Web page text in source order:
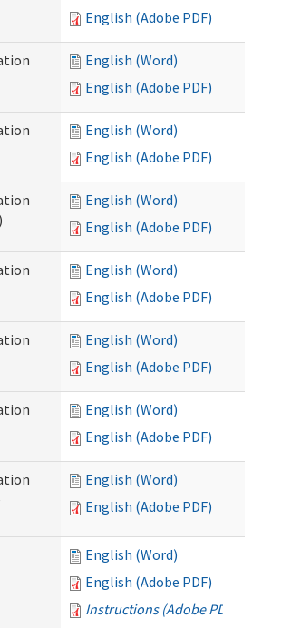
English (Adobe PDF)
English (Word)
English (Adobe PDF)
English (Word)
English (Adobe PDF)
English (Word)
English (Adobe PDF)
English (Word)
English (Adobe PDF)
English (Word)
English (Adobe PDF)
English (Word)
English (Adobe PDF)
English (Word)
English (Adobe PDF)
English (Word)
English (Adobe PDF)
Instructions (Adobe PDF)